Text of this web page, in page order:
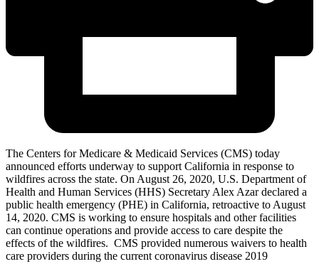
The Centers for Medicare & Medicaid Services (CMS) today
announced efforts underway to support California in response to
wildfires across the state. On August 26, 2020, U.S. Department of
Health and Human Services (HHS) Secretary Alex Azar declared a
public health emergency (PHE) in California, retroactive to August
14, 2020. CMS is working to ensure hospitals and other facilities
can continue operations and provide access to care despite the
effects of the wildfires. CMS provided numerous waivers to health
care providers during the current coronavirus disease 2019